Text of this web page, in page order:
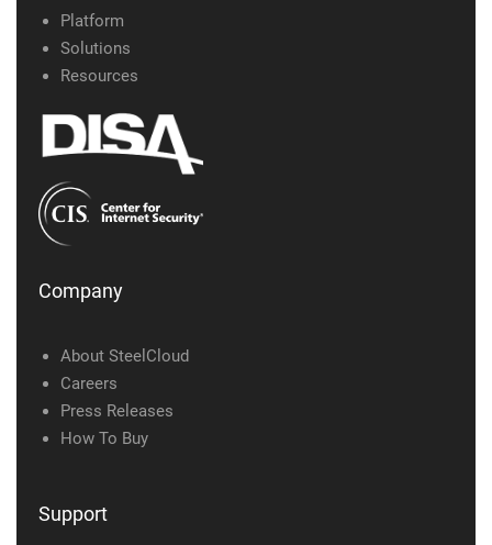
Platform
Solutions
Resources
Company
About SteelCloud
Careers
Press Releases
How To Buy
Support